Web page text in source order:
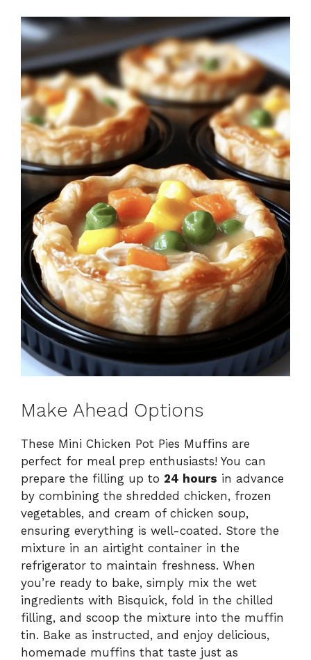
Make Ahead Options
These Mini Chicken Pot Pies Muffins are
perfect for meal prep enthusiasts! You can
prepare the filling up to 24 hours in advance
by combining the shredded chicken, frozen
vegetables, and cream of chicken soup,
ensuring everything is well-coated. Store the
mixture in an airtight container in the
refrigerator to maintain freshness. When
you’re ready to bake, simply mix the wet
ingredients with Bisquick, fold in the chilled
filling, and scoop the mixture into the muffin
tin. Bake as instructed, and enjoy delicious,
homemade muffins that taste just as